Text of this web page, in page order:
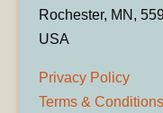
Rochester, MN,
USA
Privacy Policy
Terms & Conditions